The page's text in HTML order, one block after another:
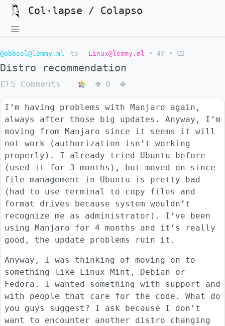
Col·lapse / Colapso
@obbeel@lemmy.ml to Linux@lemmy.ml • 4Y •
Distro recommendation
5 Comments 0
I’m having problems with Manjaro again,
always after those big updates. Anyway, I’m
moving from Manjaro since it seems it will
not work (authorization isn’t working
properly). I already tried Ubuntu before
(used it for 3 months), but moved on since
file management in Ubuntu is pretty bad
(had to use terminal to copy files and
format drives because system wouldn’t
recognize me as administrator). I’ve been
using Manjaro for 4 months and it’s really
good, the update problems ruin it.
Anyway, I was thinking of moving on to
something like Linux Mint, Debian or
Fedora. I wanted something with support and
with people that care for the code. What do
you guys suggest? I ask because I don’t
want to encounter another distro changing